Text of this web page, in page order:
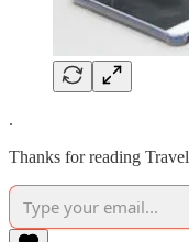
.
Thanks for reading